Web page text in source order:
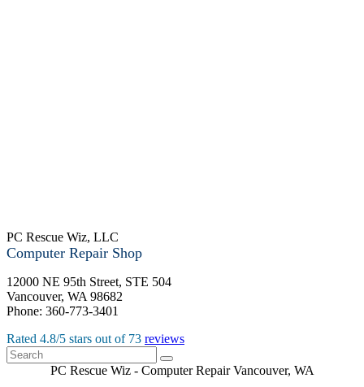
PC Rescue Wiz, LLC
Computer Repair Shop
12000 NE 95th Street, STE 504
Vancouver, WA 98682
Phone: 360-773-3401
Rated 4.8/5 stars out of 73 reviews
PC Rescue Wiz - Computer RepairVancouver, WA